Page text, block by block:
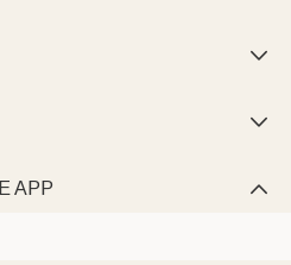


APP 